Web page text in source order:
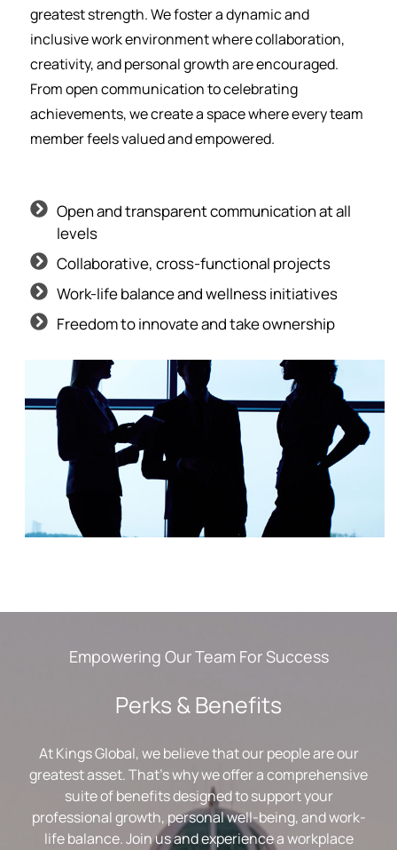
greatest strength. We foster a dynamic and
inclusive work environment where collaboration,
creativity, and personal growth are encouraged.
From open communication to celebrating
achievements, we create a space where every team
member feels valued and empowered.
Open and transparent communication at all
levels
Collaborative, cross-functional projects
Work-life balance and wellness initiatives
Freedom to innovate and take ownership
Empowering Our Team For Success
Perks & Benefits
At Kings Global, we believe that our people are our
greatest asset. That’s why we offer a comprehensive
suite of benefits designed to support your
professional growth, personal well-being, and work-
life balance. Join us and experience a workplace